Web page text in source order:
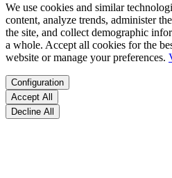
We use cookies and similar
content, analyze trends, administer
the site, and collect demographic
a whole. Accept all cookies for the
website or manage your preferences.
Configuration
Accept All
Decline All